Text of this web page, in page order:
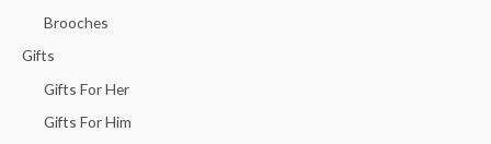
Brooches
Gifts
Gifts For Her
Gifts For Him